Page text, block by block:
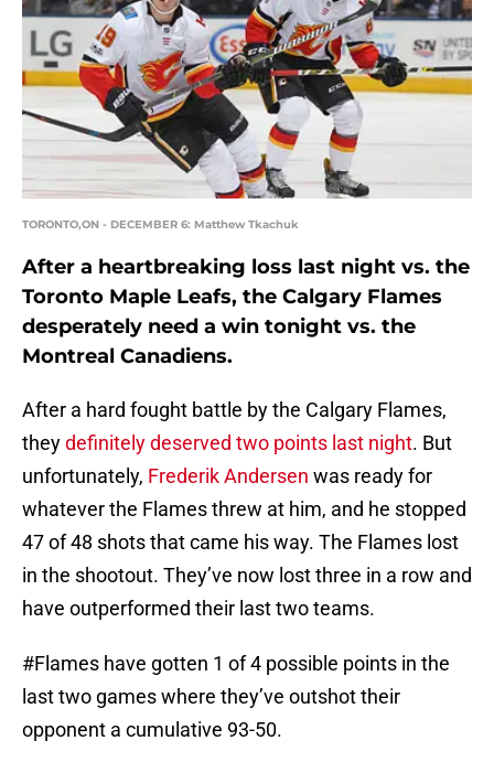
TORONTO,ON - DECEMBER 6: Matthew Tkachuk
After a heartbreaking loss last night vs. the
Toronto Maple Leafs, the Calgary Flames
desperately need a win tonight vs. the
Montreal Canadiens.
After a hard fought battle by the Calgary Flames,
theydefinitely deserved two points last night. But
unfortunately, Frederik Andersen was ready for
whatever the Flames threw at him, and he stopped
47 of 48 shots that came his way. The Flames lost
in the shootout. They’ve now lost three in a row and
have outperformed their last two teams.
#Flames have gotten 1 of 4 possible points in the
last two games where they’ve outshot their
opponent a cumulative 93-50.